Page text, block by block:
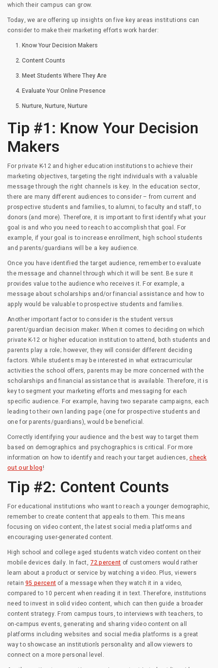
which their campus can grow.
Today, we are offering up insights on five key areas institutions can
consider to make their marketing efforts work harder:
Know Your Decision Makers
Content Counts
Meet Students Where They Are
Evaluate Your Online Presence
Nurture, Nurture, Nurture
Tip #1: Know Your Decision
Makers
For private K-12 and higher education institutions to achieve their
marketing objectives, targeting the right individuals with a valuable
message through the right channels is key. In the education sector,
there are many different audiences to consider – from current and
prospective students and families, to alumni, to faculty and staff, to
donors (and more). Therefore, it is important to first identify what your
goal is and who you need to reach to accomplish that goal. For
example, if your goal is to increase enrollment, high school students
and parents/guardians will be a key audience.
Once you have identified the target audience, remember to evaluate
the message and channel through which it will be sent. Be sure it
provides value to the audience who receives it. For example, a
message about scholarships and/or financial assistance and how to
apply would be valuable to prospective students and families.
Another important factor to consider is the student versus
parent/guardian decision maker. When it comes to deciding on which
private K-12 or higher education institution to attend, both students and
parents play a role; however, they will consider different deciding
factors. While students may be interested in what extracurricular
activities the school offers, parents may be more concerned with the
scholarships and financial assistance that is available. Therefore, it is
key to segment your marketing efforts and messaging for each
specific audience. For example, having two separate campaigns, each
leading to their own landing page (one for prospective students and
one for parents/guardians), would be beneficial.
Correctly identifying your audience and the best way to target them
based on demographics and psychographics is critical. For more
information on how to identify and reach your target audiences,check
out our blog!
Tip #2: Content Counts
For educational institutions who want to reach a younger demographic,
remember to create content that appeals to them. This means
focusing on video content, the latest social media platforms and
encouraging user-generated content.
High school and college aged students watch video content on their
mobile devices daily. In fact, 72 percent of customers would rather
learn about a product or service by watching a video. Plus, viewers
retain95 percent of a message when they watch it in a video,
compared to 10 percent when reading it in text. Therefore, institutions
need to invest in solid video content, which can then guide a broader
content strategy. From campus tours, to interviews with teachers, to
on-campus events, generating and sharing video content on all
platforms including websites and social media platforms is a great
way to showcase an institution’s personality and allow viewers to
connect on a more personal level.